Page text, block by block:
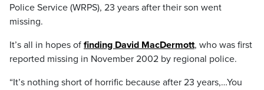
Police Service (WRPS), 23 years after their son went
missing.
It’s all in hopes of finding David MacDermott, who was first
reported missing in November 2002 by regional police.
“It’s nothing short of horrific because after 23 years,…You